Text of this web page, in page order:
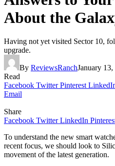
About the
Having not yet visited Sector 10,
upgrade.
By ReviewsRanchJanuary 13,
Read
Facebook Twitter Pinterest
Email
Share
Facebook Twitter LinkedIn
To understand the new smart
recent focus, we should look to
movement of the latest generation.